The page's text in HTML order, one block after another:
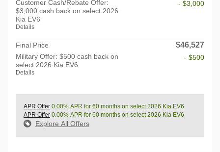
Customer Cash/Rebate Offer:
$3,000 cash back on select 2026
Kia EV6
Details
- $3,000
Final Price $46,527
Military Offer: $500 cash back on
select 2026 Kia EV6
Details
- $500
APR Offer 0.00% APR for 60 months on select 2026 Kia EV6
APR Offer 0.00% APR for 60 months on select 2026 Kia EV6
Explore All Offers